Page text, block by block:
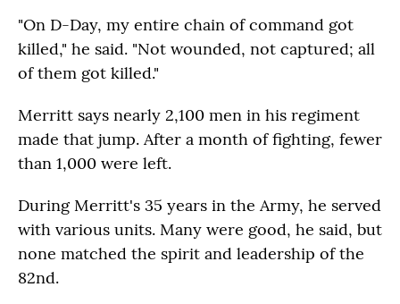
"On D-Day, my entire chain of command got
killed," he said. "Not wounded, not captured; all
of them got killed."
Merritt says nearly 2,100 men in his regiment
made that jump. After a month of fighting, fewer
than 1,000 were left.
During Merritt's 35 years in the Army, he served
with various units. Many were good, he said, but
none matched the spirit and leadership of the
82nd.